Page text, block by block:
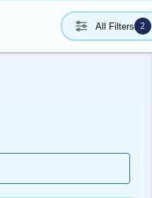
All Filters 2